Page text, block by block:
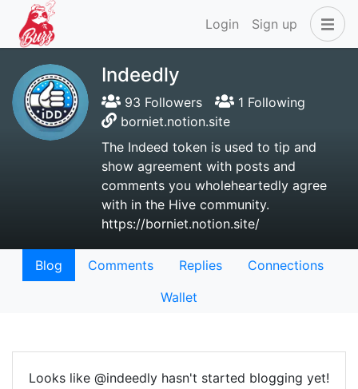
Login Sign up
Indeedly
93 Followers
1 Following
borniet.notion.site
The Indeed token is used to tip and
show agreement with posts and
comments you wholeheartedly agree
with in the Hive community.
https://borniet.notion.site/
Blog Comments Replies
Connections
Wallet
Looks like @indeedly hasn't started blogging yet!